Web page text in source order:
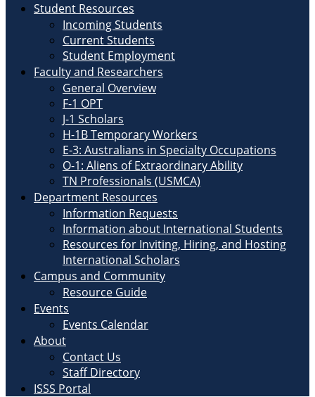
Student Resources
Incoming Students
Current Students
Student Employment
Faculty and Researchers
General Overview
F-1 OPT
J-1 Scholars
H-1B Temporary Workers
E-3: Australians in Specialty Occupations
O-1: Aliens of Extraordinary Ability
TN Professionals (USMCA)
Department Resources
Information Requests
Information about International Students
Resources for Inviting, Hiring, and Hosting
International Scholars
Campus and Community
Resource Guide
Events
Events Calendar
About
Contact Us
Staff Directory
ISSS Portal